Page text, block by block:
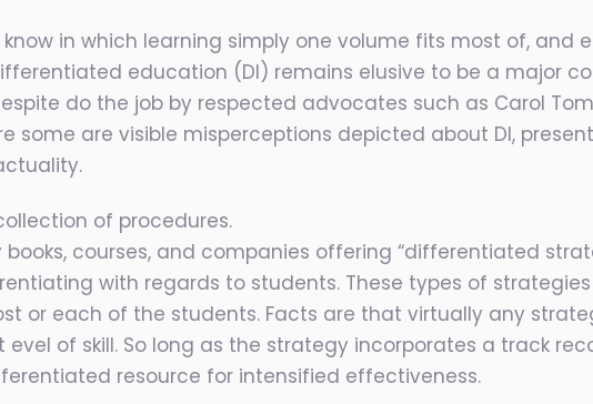
know in which learning simply one volume fits most of,
education (DI) remains elusive to be a major
do the job by respected advocates such as Carol
some are visible misperceptions depicted about DI,
of procedures.
courses, and companies offering “differentiated
with regards to students. These types of
or each of the students. Facts are that virtually any
evel of skill. So long as the strategy incorporates a track
resource for intensified effectiveness.